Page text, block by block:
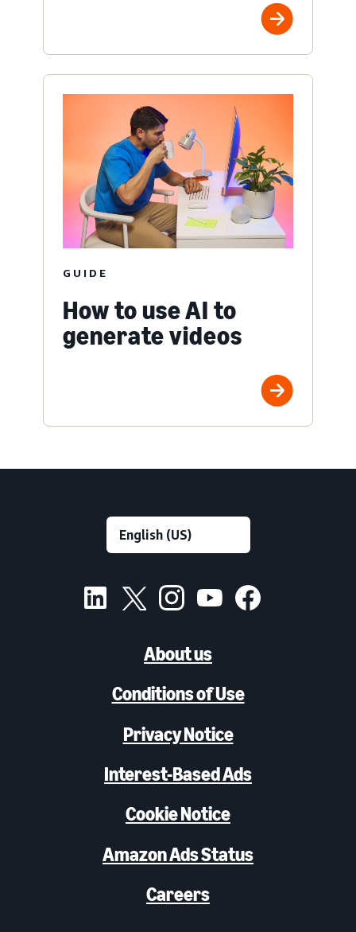
GUIDE
How to use AI to
generate videos
About us
Conditions of Use
Privacy Notice
Interest-Based Ads
Cookie Notice
Amazon Ads Status
Careers